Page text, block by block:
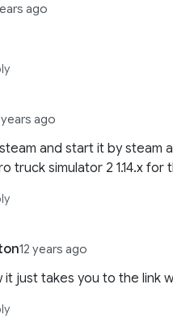
ago
years ago
and start it by steam
truck simulator 2 1.14.x for
12 years ago
it just takes you to the link